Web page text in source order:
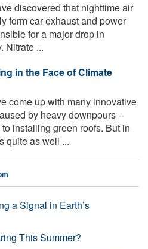
discovered that nighttime air
form car exhaust and power
for a major drop in
Nitrate ...
in the Face of Climate
come up with many innovative
by heavy downpours --
installing green roofs. But in
quite as well ...
a Signal in Earth’s
This Summer?